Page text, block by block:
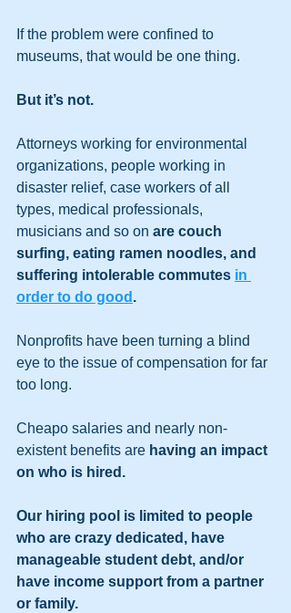
If the problem were confined to
museums, that would be one thing.
But it’s not.
Attorneys working for environmental
organizations, people working in
disaster relief, case workers of all
types, medical professionals,
musicians and so on are couch
surfing, eating ramen noodles, and
suffering intolerable commutes in
order to do good .
Nonprofits have been turning a blind
eye to the issue of compensation for far
too long.
Cheapo salaries and nearly non-
existent benefits are having an impact
on who is hired.
Our hiring pool is limited to people
who are crazy dedicated, have
manageable student debt, and/or
have income support from a partner
or family.